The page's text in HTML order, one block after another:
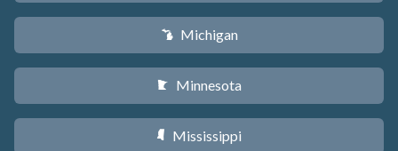
V Michigan
W Minnesota
Y Mississippi